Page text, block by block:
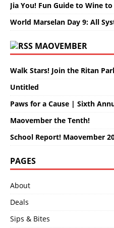
Jia You! Fun Guide to Wine to
World Marselan Day 9: All
MAOVEMBER
Walk Stars! Join the Ritan
Untitled
Paws for a Cause | Sixth
Maovember the Tenth!
School Report! Maovember
PAGES
About
Deals
Sips & Bites